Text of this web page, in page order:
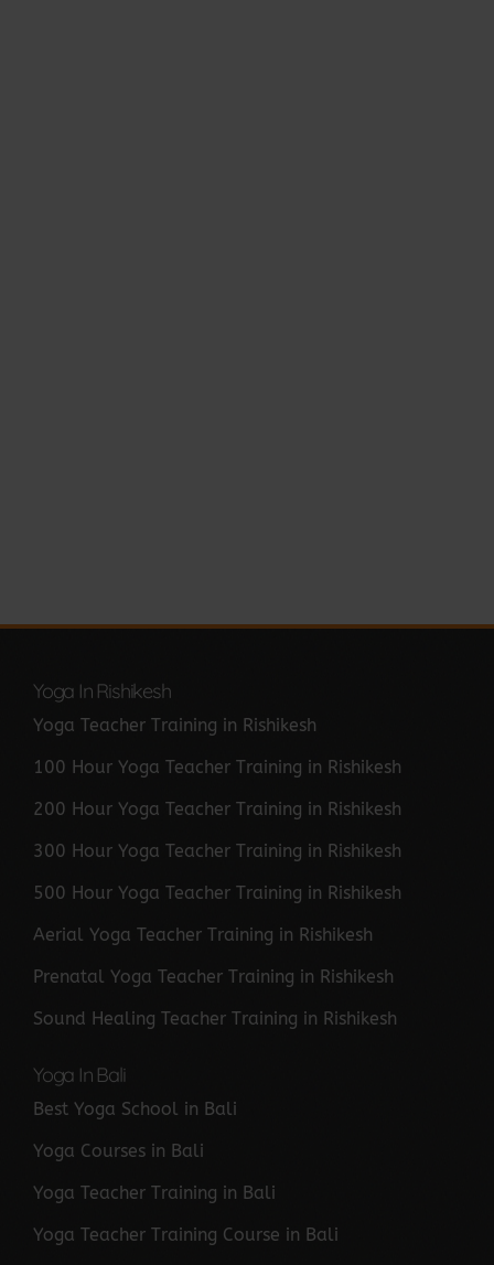
Yoga In Rishikesh
Yoga Teacher Training in Rishikesh
100 Hour Yoga Teacher Training in Rishikesh
200 Hour Yoga Teacher Training in Rishikesh
300 Hour Yoga Teacher Training in Rishikesh
500 Hour Yoga Teacher Training in Rishikesh
Aerial Yoga Teacher Training in Rishikesh
Prenatal Yoga Teacher Training in Rishikesh
Sound Healing Teacher Training in Rishikesh
Yoga In Bali
Best Yoga School in Bali
Yoga Courses in Bali
Yoga Teacher Training in Bali
Yoga Teacher Training Course in Bali